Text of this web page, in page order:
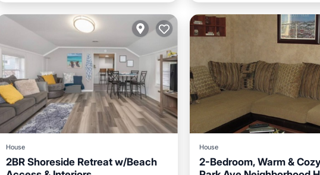
House
2BR Shoreside Retreat w/Beach
House
2-Bedroom, Warm &